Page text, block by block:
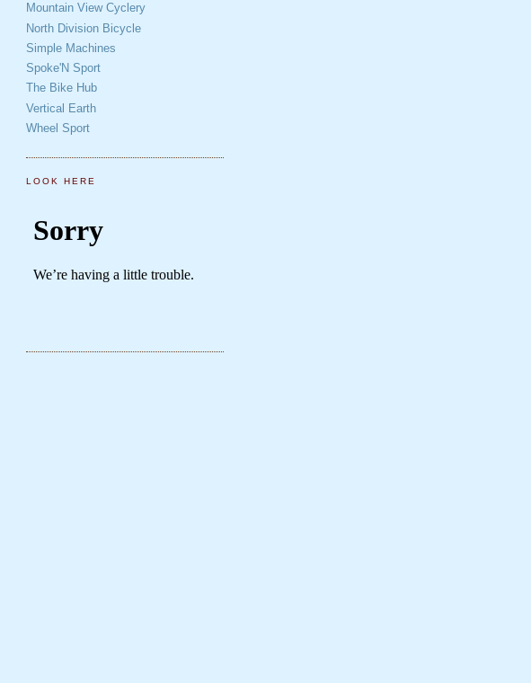
Mountain View Cyclery
North Division Bicycle
Simple Machines
Spoke'N Sport
The Bike Hub
Vertical Earth
Wheel Sport
LOOK HERE